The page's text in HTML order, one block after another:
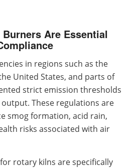
Are Essential
in regions such as the
United States, and parts of
strict emission thresholds
These regulations are
smog formation, acid rain,
risks associated with air
rotary kilns are specifically